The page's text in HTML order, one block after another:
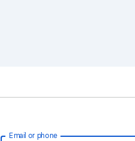
Email or phone